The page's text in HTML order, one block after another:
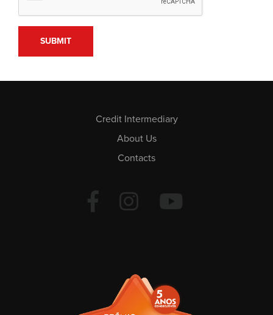
Credit Intermediary
About Us
Contacts